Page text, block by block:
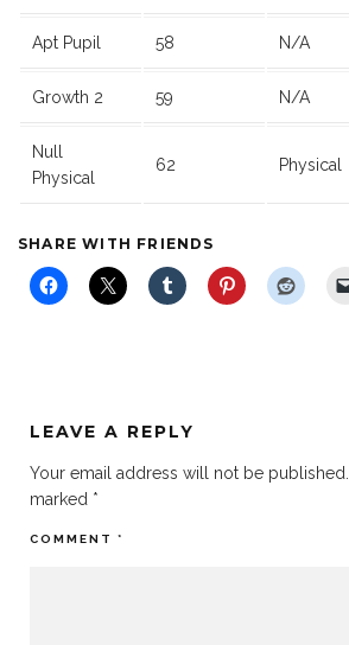
Apt Pupil 58 N/A
Growth 2 59 N/A
Null
Physical
62 Physical
SHARE WITH FRIENDS
LEAVE A REPLY
Your email address will not be published.
marked *
COMMENT *